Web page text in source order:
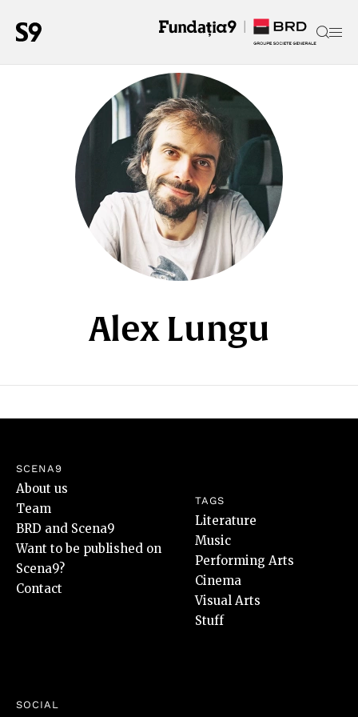
Alex Lungu
SCENA9
About us
Team
BRD and Scena9
Want to be published on
Scena9?
Contact
TAGS
Literature
Music
Performing Arts
Cinema
Visual Arts
Stuff
SOCIAL